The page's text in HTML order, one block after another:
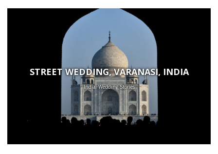
STREET WEDDING, VARANASI, INDIA
India, Wedding Stories